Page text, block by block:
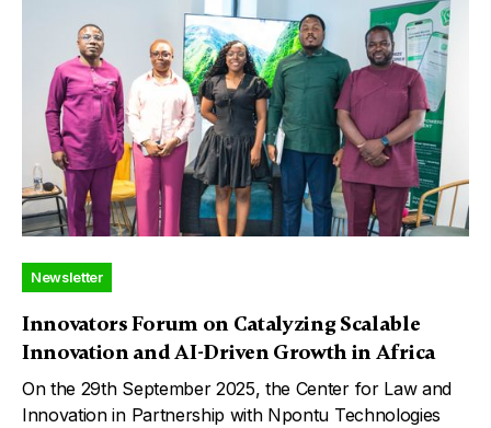
Newsletter
Innovators Forum on Catalyzing Scalable
Innovation and AI-Driven Growth in Africa
On the 29th September 2025, the Center for Law and
Innovation in Partnership with Npontu Technologies